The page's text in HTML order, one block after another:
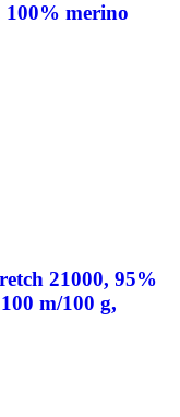
merino
21000, 95%
m/100 g,